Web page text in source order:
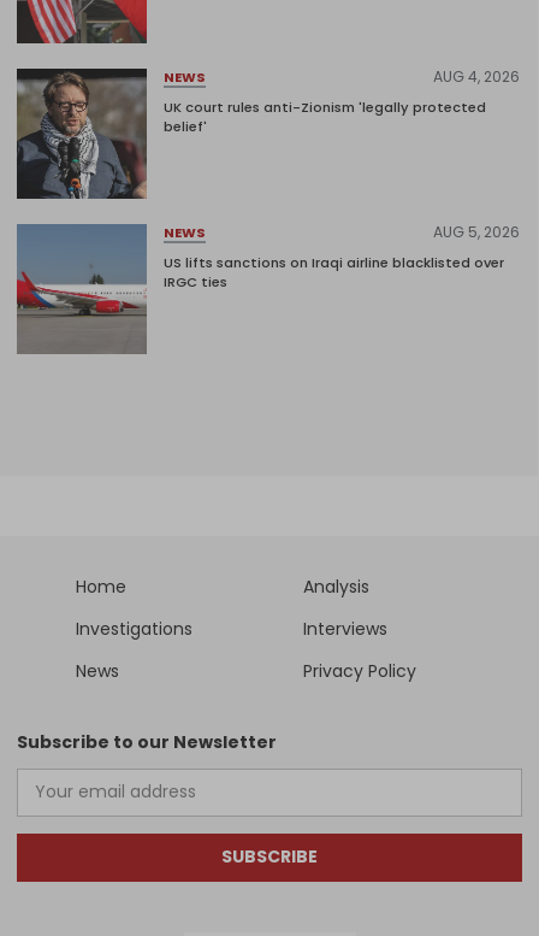
NEWS AUG 4, 2026
UK court rules anti-Zionism 'legally protected
belief'
NEWS AUG 5, 2026
US lifts sanctions on Iraqi airline blacklisted over
IRGC ties
Home
Analysis
Investigations
Interviews
News
Privacy Policy
Subscribe to our Newsletter
SUBSCRIBE